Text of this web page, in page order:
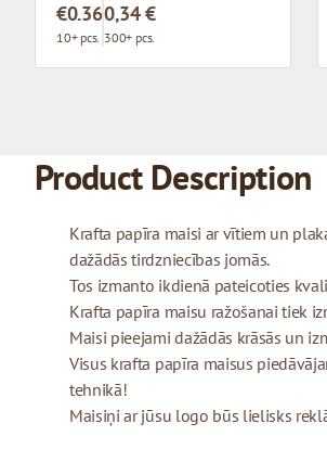
€0.36
10+ pcs.
0,34 €
300+ pcs.
Product Description
Krafta papīra maisi ar vītiem un
dažādās tirdzniecības jomās.
Tos izmanto ikdienā pateicoties
Krafta papīra maisu ražošanai tiek
Maisi pieejami dažādās krāsās un
Visus krafta papīra maisus
tehnikā!
Maisiņi ar jūsu logo būs lielisks